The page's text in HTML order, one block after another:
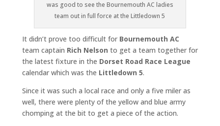
was good to see the Bournemouth AC ladies
team out in full force at the Littledown 5
It didn’t prove too difficult for Bournemouth AC
team captain Rich Nelson to get a team together for
the latest fixture in the Dorset Road Race League
calendar which was the Littledown 5.
Since it was such a local race and only a five miler as
well, there were plenty of the yellow and blue army
chomping at the bit to get a piece of the action.